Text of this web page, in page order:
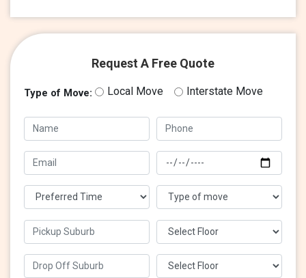
Request A Free Quote
Type of Move: Local Move Interstate Move